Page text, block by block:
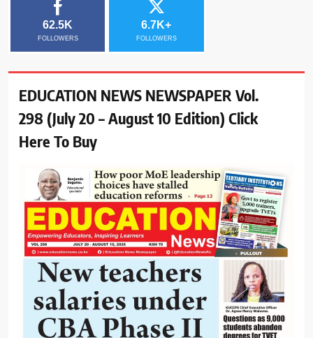
62.5K
FOLLOWERS
6.7K+
FOLLOWERS
EDUCATION NEWS NEWSPAPER Vol.
298 (July 20 – August 10 Edition) Click
Here To Buy